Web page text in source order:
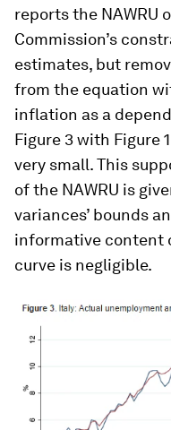
reports the NAWRU
Commission’s
estimates, but
from the equation
inflation as a
Figure 3 with Figure
very small. This
of the NAWRU is
variances’ bounds
informative content
curve is negligible.